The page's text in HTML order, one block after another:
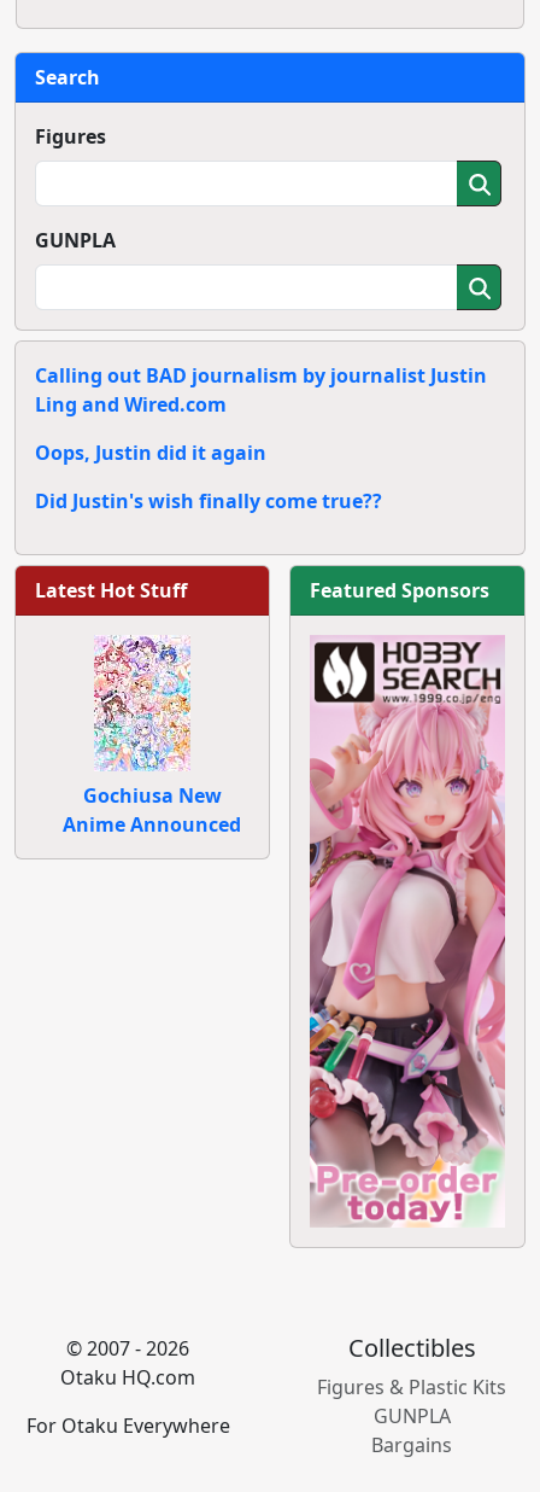
Search
Figures
GUNPLA
Calling out BAD journalism by journalist Justin
Ling and Wired.com
Oops, Justin did it again
Did Justin's wish finally come true??
Latest Hot Stuff
Gochiusa New
Anime Announced
Featured Sponsors
© 2007 - 2026
Otaku HQ.com
For Otaku Everywhere
Collectibles
Figures & Plastic Kits
GUNPLA
Bargains